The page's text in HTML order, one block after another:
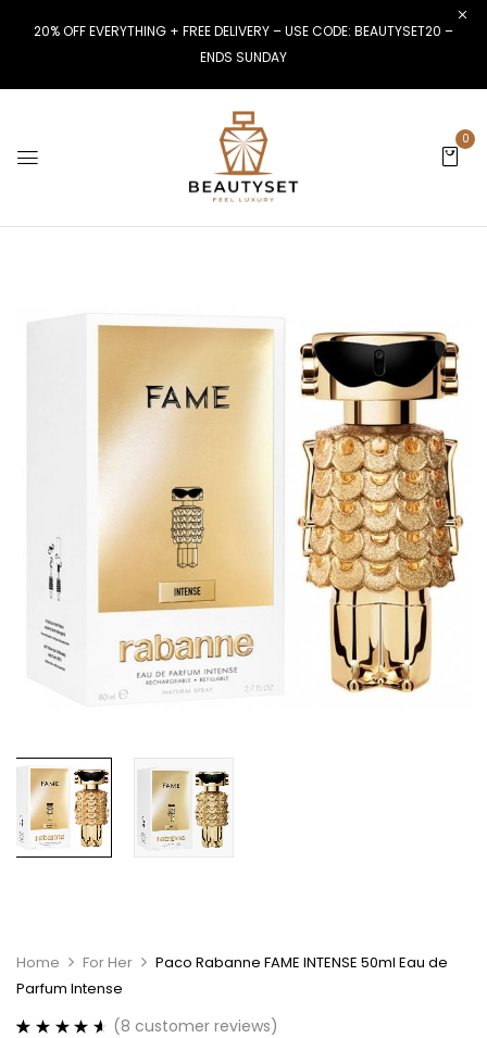
20% OFF EVERYTHING + FREE DELIVERY – USE CODE: BEAUTYSET20 –
ENDS SUNDAY
0
Home For Her
Paco Rabanne FAME INTENSE 50ml Eau de
Parfum Intense
(8 customer reviews)